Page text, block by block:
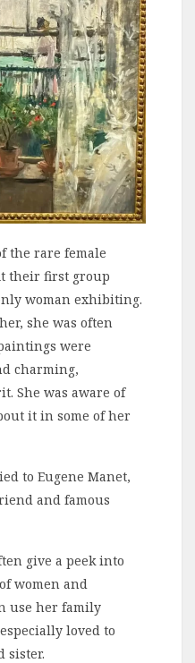
the rare female
their first group
woman exhibiting.
she was often
were
charming,
She was aware of
it in some of her
to Eugene Manet,
and famous
give a peek into
women and
use her family
loved to
sister.